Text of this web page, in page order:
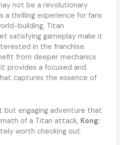
not be a revolutionary
a thrilling experience for fans
building, Titan
satisfying gameplay make it
in the franchise.
from deeper mechanics
provides a focused and
captures the essence of
but engaging adventure that
of a Titan attack, Kong:
worth checking out.